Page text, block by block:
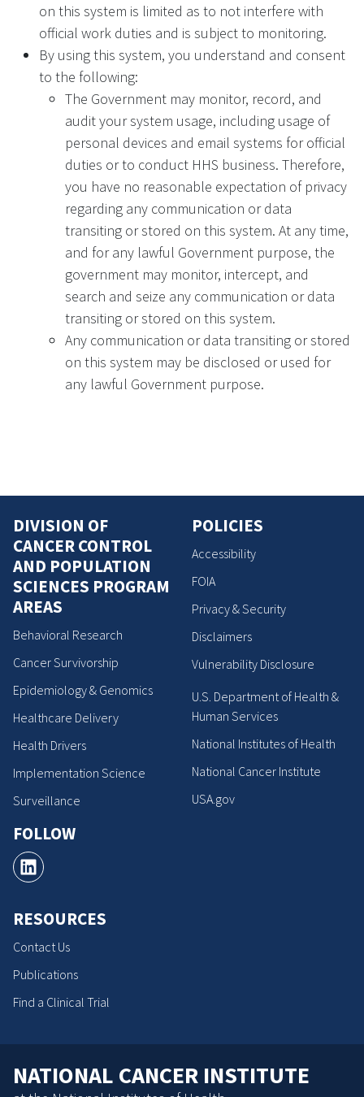
on this system is limited as to not interfere with
official work duties and is subject to monitoring.
By using this system, you understand and consent
to the following:
The Government may monitor, record, and
audit your system usage, including usage of
personal devices and email systems for official
duties or to conduct HHS business. Therefore,
you have no reasonable expectation of privacy
regarding any communication or data
transiting or stored on this system. At any time,
and for any lawful Government purpose, the
government may monitor, intercept, and
search and seize any communication or data
transiting or stored on this system.
Any communication or data transiting or stored
on this system may be disclosed or used for
any lawful Government purpose.
DIVISION OF
CANCER CONTROL
AND POPULATION
SCIENCES PROGRAM
AREAS
Behavioral Research
Cancer Survivorship
Epidemiology & Genomics
Healthcare Delivery
Health Drivers
Implementation Science
Surveillance
FOLLOW
RESOURCES
Contact Us
Publications
Find a Clinical Trial
POLICIES
Accessibility
FOIA
Privacy & Security
Disclaimers
Vulnerability Disclosure
U.S. Department of Health &
Human Services
National Institutes of Health
National Cancer Institute
USA.gov
NATIONAL CANCER INSTITUTE